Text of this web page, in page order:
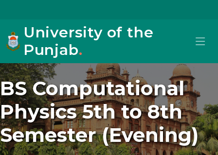
University of the
Punjab.
BS Computational
Physics 5th to 8th
Semester (Evening)